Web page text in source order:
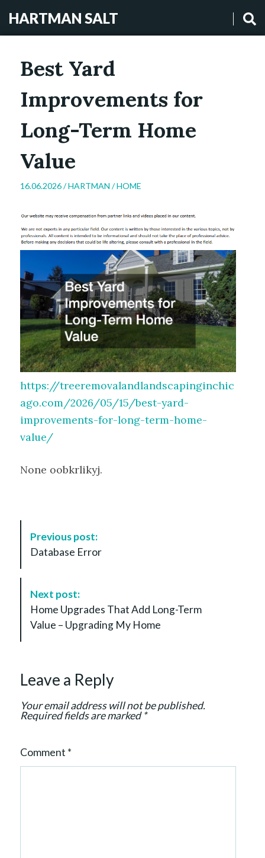
HARTMAN SALT
Best Yard
Improvements for
Long-Term Home
Value
16.06.2026 /HARTMAN /HOME
https://treeremovalandlandscapinginchic
ago.com/2026/05/15/best-yard-
improvements-for-long-term-home-
value/
None oobkrlikyj.
t
o
Previous post:
Database Error
Next post:
Home Upgrades That Add Long-Term
Value – Upgrading My Home
Leave a Reply
Your email address will not be published.
Required fields are marked*
Comment *